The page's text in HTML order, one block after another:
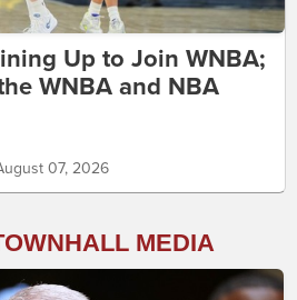
Up to Join WNBA;
WNBA and NBA
07, 2026
MEDIA